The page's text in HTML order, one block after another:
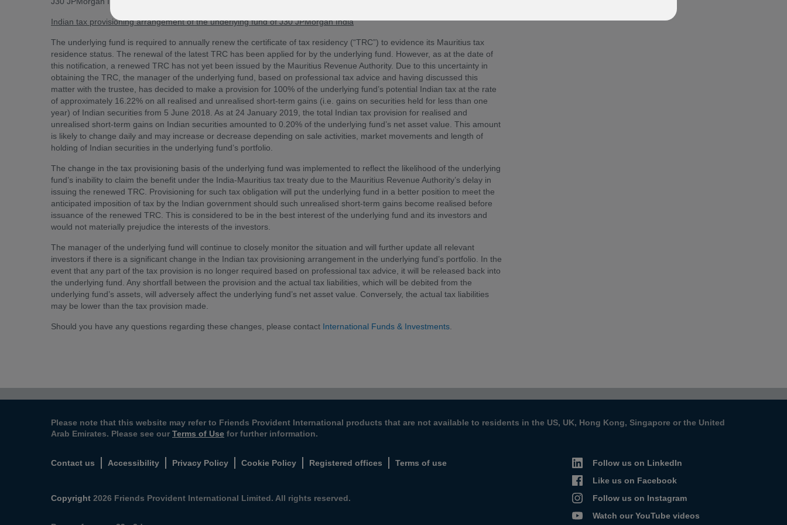
Indian tax provisioning arrangement of the underlying fund of J30 JPMorgan India
The underlying fund is required to annually renew the certificate of tax residency (“TRC”) to evidence its Mauritius tax
residence status. The renewal of the latest TRC has been applied for by the underlying fund. However, as at the date of
this notification, a renewed TRC has not yet been issued by the Mauritius Revenue Authority. Due to this uncertainty in
obtaining the TRC, the manager of the underlying fund, based on professional tax advice and having discussed this
matter with the trustee, has decided to make a provision for 100% of the underlying fund’s potential Indian tax at the rate
of approximately 16.22% on all realised and unrealised short-term gains (i.e. gains on securities held for less than one
year) of Indian securities from 5 June 2018. As at 24 January 2019, the total Indian tax provision for realised and
unrealised short-term gains on Indian securities amounted to 0.20% of the underlying fund’s net asset value. This amount
is likely to change daily and may increase or decrease depending on sale activities, market movements and length of
holding of Indian securities in the underlying fund’s portfolio.
The change in the tax provisioning basis of the underlying fund was implemented to reflect the likelihood of the underlying
fund’s inability to claim the benefit under the India-Mauritius tax treaty due to the Mauritius Revenue Authority’s delay in
issuing the renewed TRC. Provisioning for such tax obligation will put the underlying fund in a better position to meet the
anticipated imposition of tax by the Indian government should such unrealised short-term gains become realised before
issuance of the renewed TRC. This is considered to be in the best interest of the underlying fund and its investors and
would not materially prejudice the interests of the investors.
The manager of the underlying fund will continue to closely monitor the situation and will further update all relevant
investors if there is a significant change in the Indian tax provisioning arrangement in the underlying fund’s portfolio. In the
event that any part of the tax provision is no longer required based on professional tax advice, it will be released back into
the underlying fund. Any shortfall between the provision and the actual tax liabilities, which will be debited from the
underlying fund’s assets, will adversely affect the underlying fund’s net asset value. Conversely, the actual tax liabilities
may be lower than the tax provision made.
Should you have any questions regarding these changes, please contact International Funds & Investments
Please note that this website may refer to Friends Provident International products that are not available to residents in the US, UK, Hong Kong, Singapore or the United
Arab Emirates. Please see our Terms of Use for further information.
Contact us Accessibility Privacy Policy Cookie Policy Registered offices Terms of use
Follow us on LinkedIn
Like us on Facebook
Follow us on Instagram
Watch our YouTube videos
Copyright 2026 Friends Provident International Limited. All rights reserved.